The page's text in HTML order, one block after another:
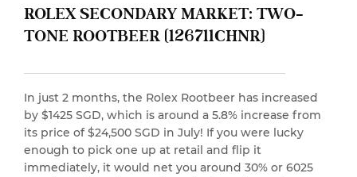
ROLEX SECONDARY MARKET: TWO-
TONE ROOTBEER (126711CHNR)
In just 2 months, the Rolex Rootbeer has increased
by $1425 SGD, which is around a 5.8% increase from
its price of $24,500 SGD in July! If you were lucky
enough to pick one up at retail and flip it
immediately, it would net you around 30% or 6025